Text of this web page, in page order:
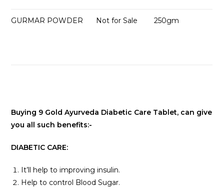
GURMAR POWDER Not for Sale 250gm
Buying 9 Gold Ayurveda Diabetic Care Tablet, can give
you all such benefits:-
DIABETIC CARE:
It’ll help to improving insulin.
Help to control Blood Sugar.